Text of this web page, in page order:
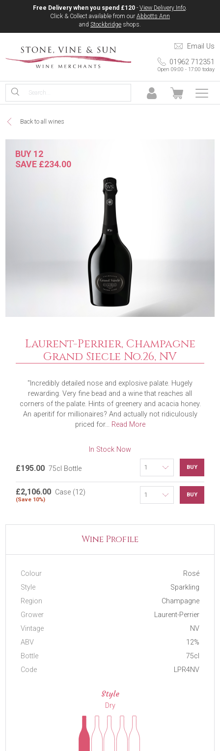
Free Delivery when you spend £120 - View Delivery Info.
Click & Collect available from our Abbotts Ann
and Stockbridge shops.
Email Us
01962 712351
Open 09:00 - 17:00 today
Back to all wines
BUY 12
SAVE £234.00
Laurent-Perrier, Champagne
Grand Siecle No.26, NV
"Incredibly detailed nose and explosive palate. Hugely
rewarding. Very fine bead and a wine that reaches all
corners of the palate. Hints of greenery and acacia honey.
An aperitif for millionaires? And actually not ridiculously
priced for... Read More
In Stock Now
£195.00 75cl Bottle BUY
£2,106.00 Case (12)
(Save 10%)
BUY
Wine Profile
Colour
Rosé
Style
Sparkling
Region
Champagne
Grower
Laurent-Perrier
Vintage
NV
ABV
12%
Bottle
75cl
Code
LPR4NV
Style
Dry